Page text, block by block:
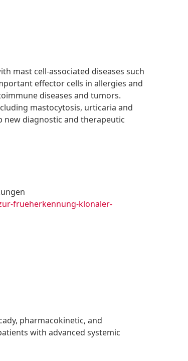
mast cell-associated diseases such
effector cells in allergies and
diseases and tumors.
mastocytosis, urticaria and
new diagnostic and therapeutic
frueherkennung-klonaler-
pharmacokinetic, and
with advanced systemic